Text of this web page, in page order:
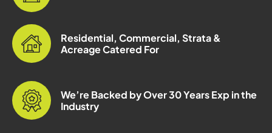
Residential, Commercial, Strata &
Acreage Catered For
We’re Backed by Over 30 Years Exp in the
Industry